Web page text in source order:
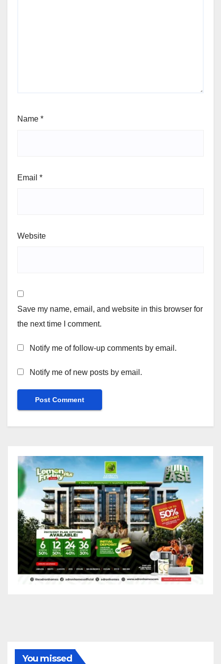
Name *
Email *
Website
Save my name, email, and website in this browser for
the next time I comment.
Notify me of follow-up comments by email.
Notify me of new posts by email.
You missed